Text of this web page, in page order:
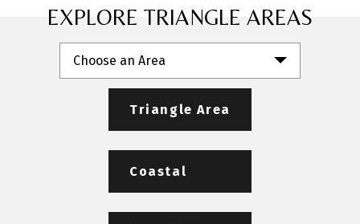
EXPLORE TRIANGLE AREAS
Choose an Area
Triangle Area
Coastal